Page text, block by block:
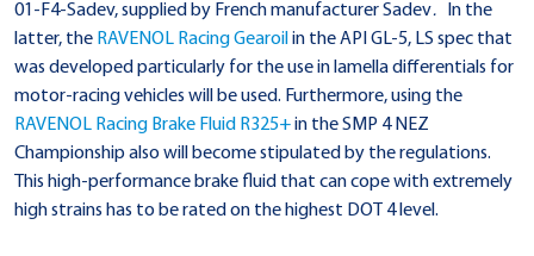
01-F4-Sadev, supplied by French manufacturer Sadev.
In the
latter, the RAVENOL Racing Gearoil in the API GL-5, LS spec that
was developed particularly for the use in lamella differentials for
motor-racing vehicles will be used. Furthermore, using the
RAVENOL Racing Brake Fluid R325+in the SMP 4 NEZ
Championship also will become stipulated by the regulations.
This high-performance brake fluid that can cope with extremely
high strains has to be rated on the highest DOT 4 level.